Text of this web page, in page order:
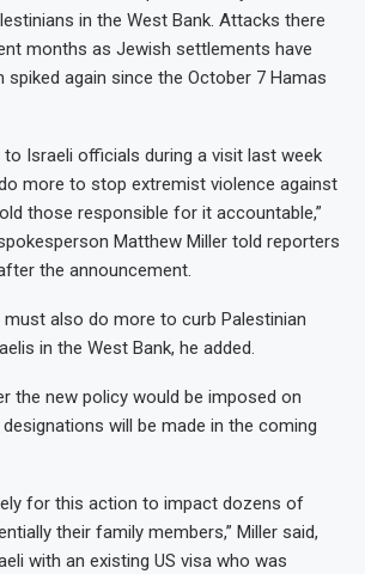
in the West Bank. Attacks there
months as Jewish settlements have
spiked again since the October 7 Hamas
to Israeli officials during a visit last week
more to stop extremist violence against
those responsible for it accountable,”
Matthew Miller told reporters
the announcement.
must also do more to curb Palestinian
in the West Bank, he added.
the new policy would be imposed on
will be made in the coming
for this action to impact dozens of
their family members,” Miller said,
with an existing US visa who was